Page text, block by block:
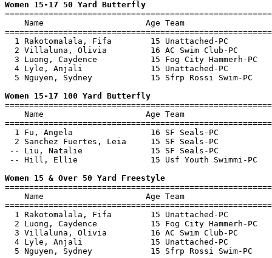
Women 15-17 50 Yard Butterfly
Name                     Age Team
1 Rakotomalala, Fifa        15 Unattached-PC
2 Villaluna, Olivia         16 AC Swim Club-PC
3 Luong, Caydence           15 Fog City Hammerh-PC
4 Lyle, Anjali              15 Unattached-PC
5 Nguyen, Sydney            15 Sfrp Rossi Swim-PC
Women 15-17 100 Yard Butterfly
Name                     Age Team
1 Fu, Angela                16 SF Seals-PC
2 Sanchez Fuertes, Leia     15 SF Seals-PC
-- Liu, Natalie              15 SF Seals-PC
-- Hill, Ellie               15 Usf Youth Swimmi-
Women 15 & Over 50 Yard Freestyle
Name                     Age Team
1 Rakotomalala, Fifa        15 Unattached-PC
2 Luong, Caydence           15 Fog City Hammerh-PC
3 Villaluna, Olivia         16 AC Swim Club-PC
4 Lyle, Anjali              15 Unattached-PC
5 Nguyen, Sydney            15 Sfrp Rossi Swim-PC